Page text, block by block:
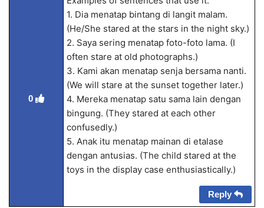
0
1. Dia menatap bintang di langit malam.
(He/She stared at the stars in the night sky.)
2. Saya sering menatap foto-foto lama. (I
often stare at old photographs.)
3. Kami akan menatap senja bersama nanti.
(We will stare at the sunset together later.)
4. Mereka menatap satu sama lain dengan
bingung. (They stared at each other
confusedly.)
5. Anak itu menatap mainan di etalase
dengan antusias. (The child stared at the
toys in the display case enthusiastically.)
Reply